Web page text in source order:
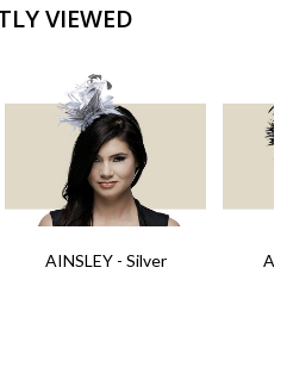
VIEWED
AINSLEY - Silver